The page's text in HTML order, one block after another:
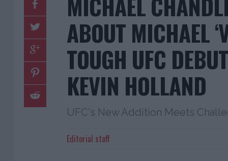
ABOUT MICHAEL
TOUGH UFC
KEVIN HOLLAND
UFC's New Addition Meets
Editorial staff